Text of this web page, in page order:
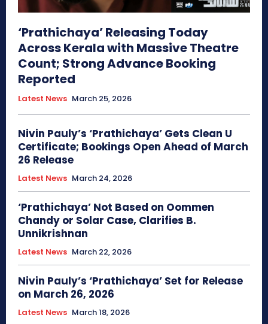
‘Prathichaya’ Releasing Today
Across Kerala with Massive Theatre
Count; Strong Advance Booking
Reported
Latest News March 25, 2026
Nivin Pauly’s ‘Prathichaya’ Gets Clean U
Certificate; Bookings Open Ahead of March
26 Release
Latest News March 24, 2026
‘Prathichaya’ Not Based on Oommen
Chandy or Solar Case, Clarifies B.
Unnikrishnan
Latest News March 22, 2026
Nivin Pauly’s ‘Prathichaya’ Set for Release
on March 26, 2026
Latest News March 18, 2026